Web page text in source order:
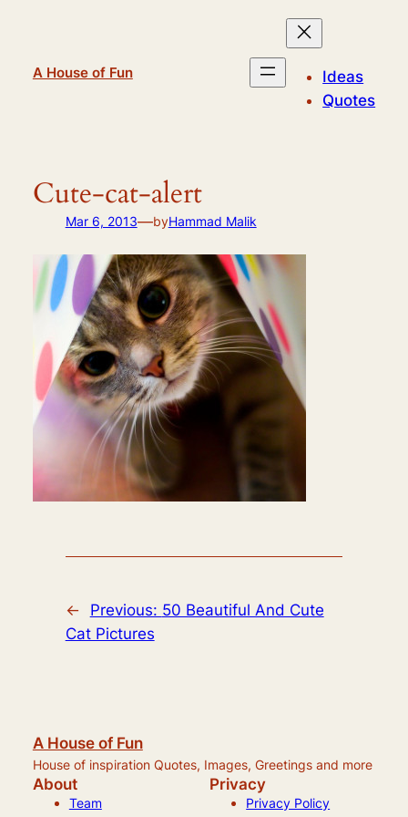
A House of Fun
Ideas
Quotes
Cute-cat-alert
Mar 6, 2013—byHammad Malik
← Previous: 50 Beautiful And Cute
Cat Pictures
A House of Fun
House of inspiration Quotes, Images, Greetings and more
About
Team
Privacy
Privacy Policy